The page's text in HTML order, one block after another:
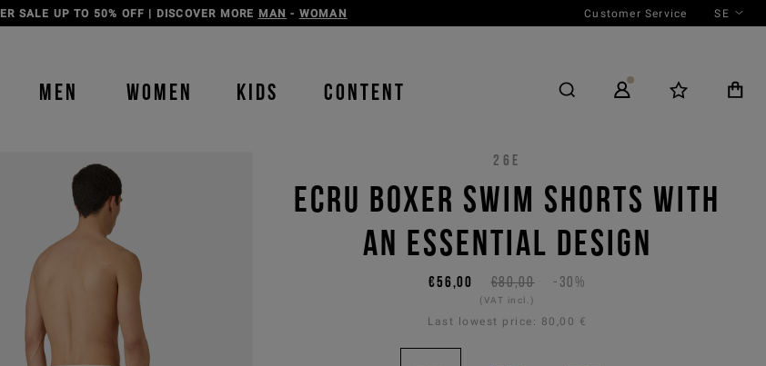
DISCOVER THE ICEBERG JEANS LINEMAN-WOMAN Customer Service SE
MEN WOMEN KIDS CONTENT
26E
ECRU BOXER SWIM SHORTS WITH
AN ESSENTIAL DESIGN
€80,00 -30%
€56,00
(VAT incl.)
Last lowest price: 80,00 €